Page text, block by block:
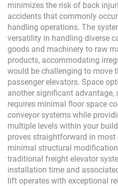
minimizes the risk of back
accidents that commonly
handling operations. The
versatility in handling diverse
goods and machinery to raw
products, accommodating
would be challenging to move
passenger elevators. Space
another significant
requires minimal floor space
conveyor systems while
multiple levels within your
proves straightforward in
minimal structural
traditional freight elevator
installation time and
lift operates with exceptional